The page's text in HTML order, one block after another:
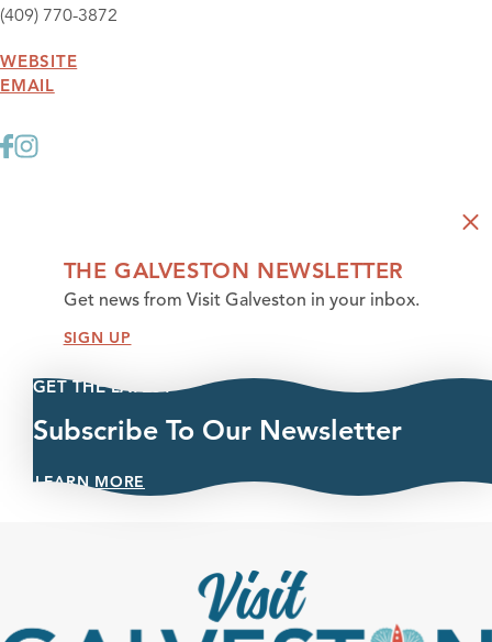
(409) 770-3872
WEBSITE
EMAIL
THE GALVESTON NEWSLETTER
Get news from Visit Galveston in your inbox.
SIGN UP
GET THE LATEST
Subscribe To Our Newsletter
LEARN MORE